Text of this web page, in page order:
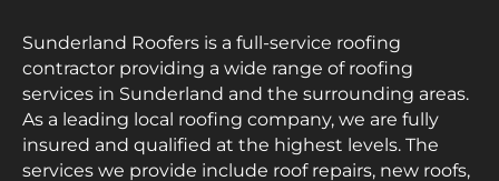
Sunderland Roofers is a full-service roofing
contractor providing a wide range of roofing
services in Sunderland and the surrounding areas.
As a leading local roofing company, we are fully
insured and qualified at the highest levels. The
services we provide include roof repairs, new roofs,